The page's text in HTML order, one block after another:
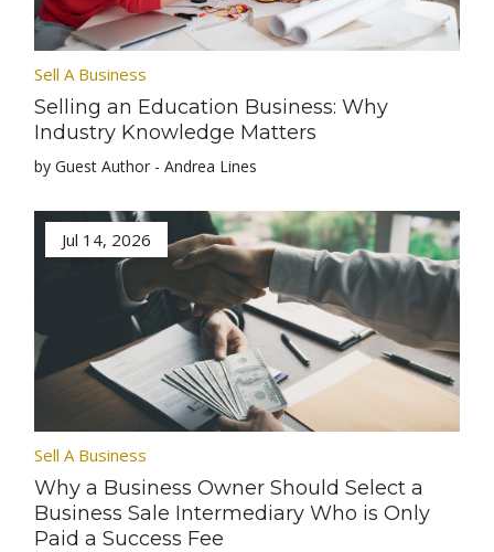
Sell A Business
Selling an Education Business: Why
Industry Knowledge Matters
by Guest Author - Andrea Lines
Jul 14, 2026
Sell A Business
Why a Business Owner Should Select a
Business Sale Intermediary Who is Only
Paid a Success Fee